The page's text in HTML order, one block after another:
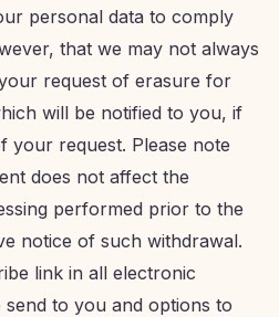
personal data to comply
that we may not always
request of erasure for
will be notified to you, if
your request. Please note
does not affect the
performed prior to the
notice of such withdrawal.
link in all electronic
send to you and options to